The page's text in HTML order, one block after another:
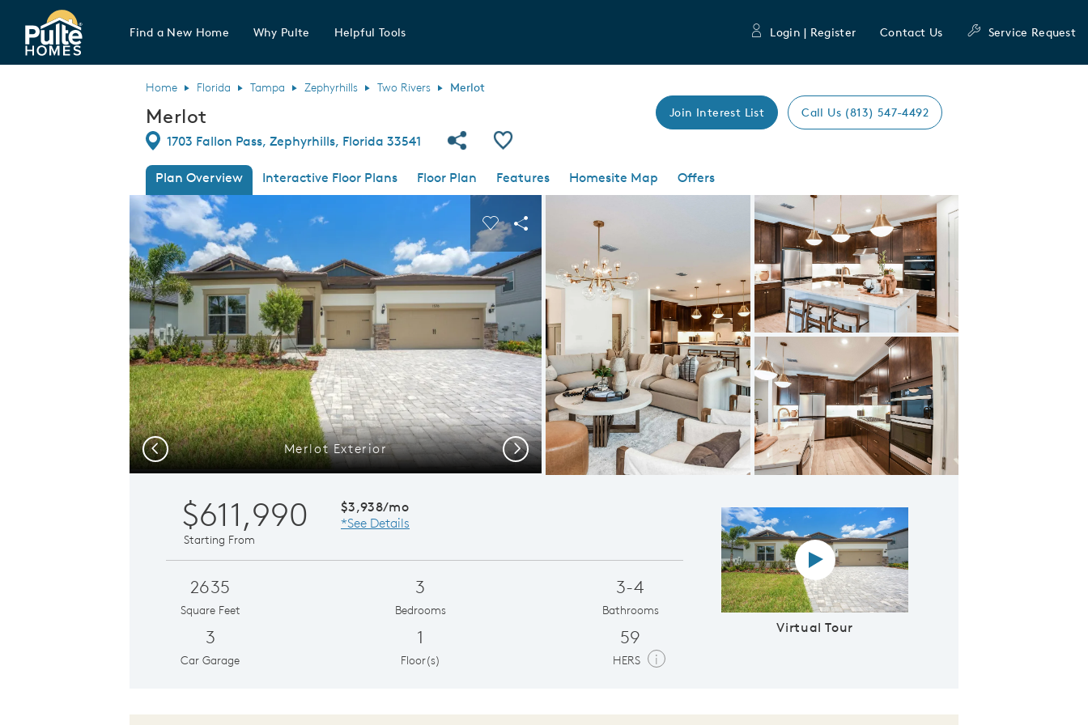
Pulte Homes home page link
Find a New Home Why Pulte Helpful Tools Login | Register Contact Us Service Request
Home Florida Tampa Zephyrhills Two Rivers Merlot
Merlot Join Interest List Call Us (813) 547-4492
Directions
1703 Fallon Pass, Zephyrhills, Florida 33541 Share Community
Save Plan
Plan Overview Interactive Floor Plans Floor Plan Features Homesite Map
Offers
This is a carousel. Use Next and Previous buttons to navigate.
Expand carousel image.
Merlot Exterior
Carousel Save Image
Share Image
Expand carousel image.
Large Island
Carousel Save Image
Share Image
Previous Next
$611,990
Starting From
$3,938/mo
*See Details
2635
Square Feet
3
Bedrooms
3-4
Bathrooms
3
Car Garage
1
Floor(s)
59
HERS i
Virtual Tour
Virtual tour video